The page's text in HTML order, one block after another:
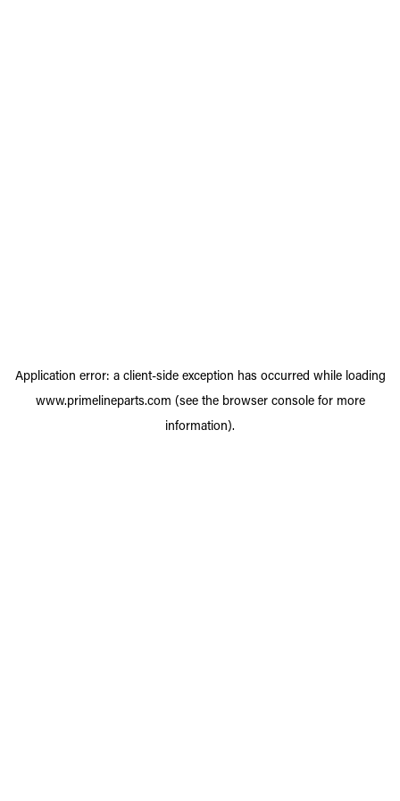
Application error: a client-side exception has occurred while loading
www.primelineparts.com (see the browser consolefor more
information).